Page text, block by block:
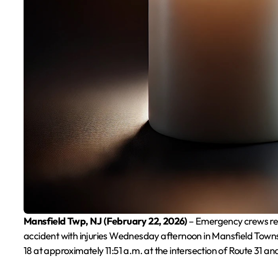
Mansfield Twp, NJ (February 22, 2026)– Emergency crews
accident with injuries Wednesday afternoon in Mansfield
18 at approximately 11:51 a.m. at the intersection of Route 31